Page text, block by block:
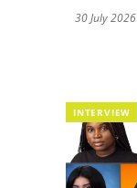
30 July 2026
INTERVIEW